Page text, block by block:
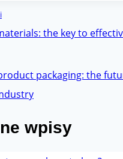
the key to
packaging: the
wpisy